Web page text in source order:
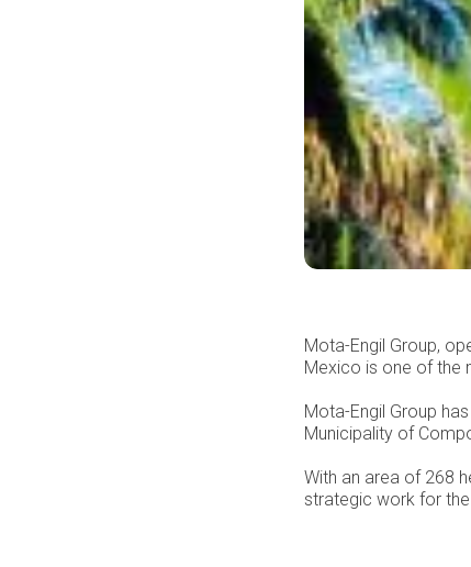
Mota-Engil Group,
Mexico is one of the
Mota-Engil Group
Municipality of
With an area of 268
strategic work for